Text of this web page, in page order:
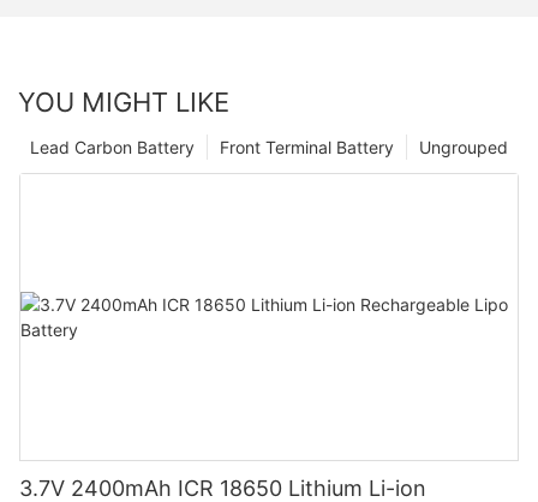
YOU MIGHT LIKE
Ungrouped
Front Terminal Battery
Lead Carbon Battery
3.7V 2400mAh ICR 18650 Lithium Li-ion